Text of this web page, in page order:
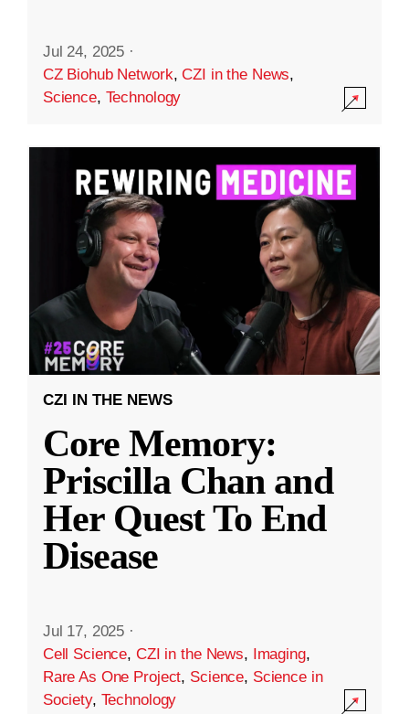
Jul 24, 2025 ·
CZ Biohub Network,CZI in the News,
Science, Technology
CZI IN THE NEWS
Core Memory:
Priscilla Chan and
Her Quest To End
Disease
Jul 17, 2025 ·
Cell Science, CZI in the News, Imaging,
Rare As One Project, Science, Science in
Society, Technology